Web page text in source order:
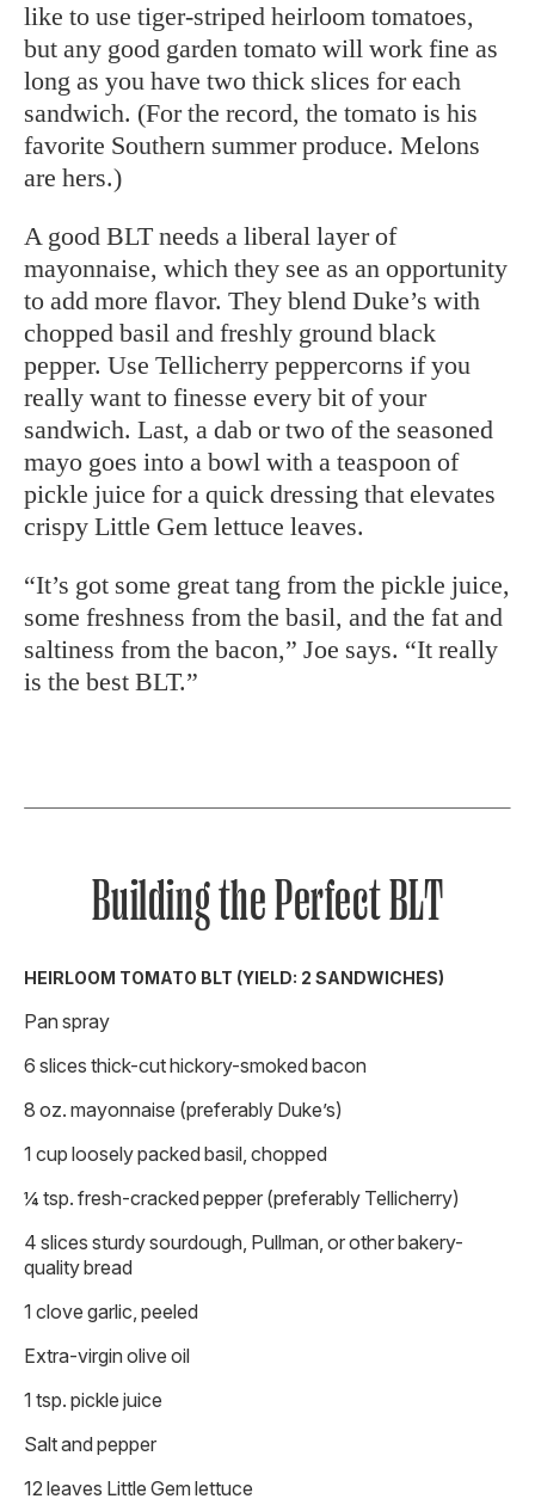
like to use tiger-striped heirloom tomatoes,
but any good garden tomato will work fine as
long as you have two thick slices for each
sandwich. (For the record, the tomato is his
favorite Southern summer produce. Melons
are hers.)
A good BLT needs a liberal layer of
mayonnaise, which they see as an opportunity
to add more flavor. They blend Duke’s with
chopped basil and freshly ground black
pepper. Use Tellicherry peppercorns if you
really want to finesse every bit of your
sandwich. Last, a dab or two of the seasoned
mayo goes into a bowl with a teaspoon of
pickle juice for a quick dressing that elevates
crispy Little Gem lettuce leaves.
“It’s got some great tang from the pickle juice,
some freshness from the basil, and the fat and
saltiness from the bacon,” Joe says. “It really
is the best BLT.”
Building the Perfect BLT
HEIRLOOM TOMATO BLT (YIELD: 2 SANDWICHES)
Pan spray
6 slices thick-cut hickory-smoked bacon
8 oz. mayonnaise (preferably Duke’s)
1 cup loosely packed basil, chopped
¼ tsp. fresh-cracked pepper (preferably Tellicherry)
4 slices sturdy sourdough, Pullman, or other bakery-
quality bread
1 clove garlic, peeled
Extra-virgin olive oil
1 tsp. pickle juice
Salt and pepper
12 leaves Little Gem lettuce